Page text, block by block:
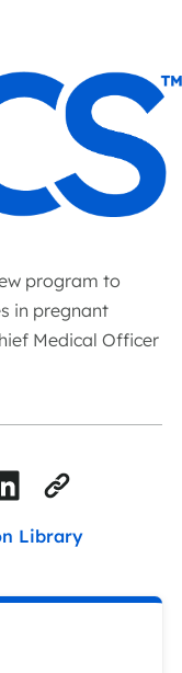
program to
in pregnant
Medical Officer
Library